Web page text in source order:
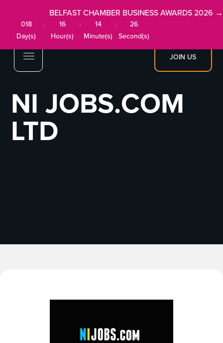
JOIN US
BELFAST CHAMBER BUSINESS AWARDS 2026 →
018
Day(s)
:
16
Hour(s)
:
14
Minute(s)
:
26
Second(s)
NI JOBS.COM
LTD